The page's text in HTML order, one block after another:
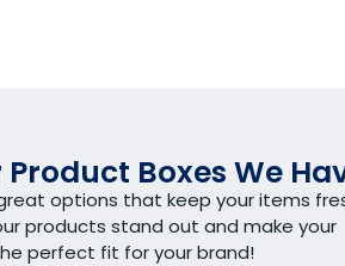
Boxes We
options that keep your items
products stand out and make your
perfect fit for your brand!